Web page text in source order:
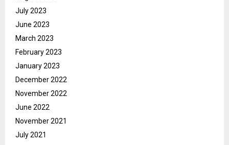
July 2023
June 2023
March 2023
February 2023
January 2023
December 2022
November 2022
June 2022
November 2021
July 2021